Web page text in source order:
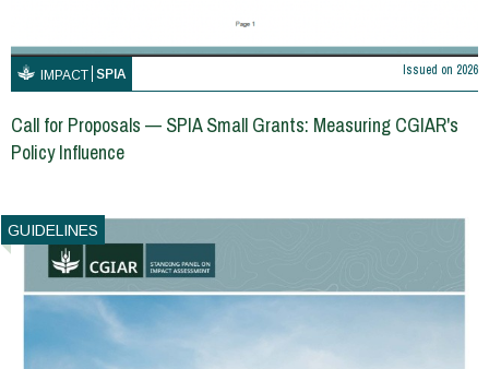
IMPACT SPIA Issued on 2026
Call for Proposals — SPIA Small Grants: Measuring CGIAR's
Policy Influence
GUIDELINES